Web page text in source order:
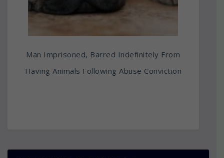
Man Imprisoned, Barred Indefinitely From
Having Animals Following Abuse Conviction